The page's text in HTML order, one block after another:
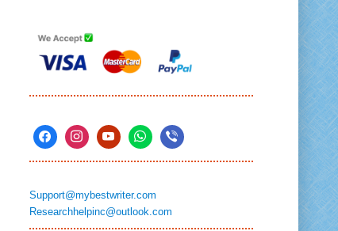
Support@mybestwriter.com
Researchhelpinc@outlook.com